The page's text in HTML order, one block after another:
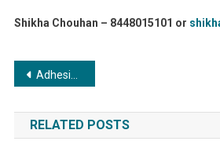
Shikha Chouhan – 8448015101 or
Post
navigation
Adhesives in Woodworking: Elevating Durability and Aesthetics – Unleashing the Artistry of Bonding
RELATED POSTS